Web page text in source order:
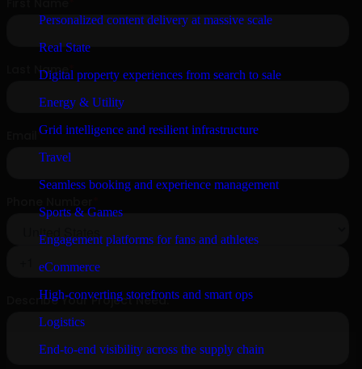
Personalized content delivery at massive scale
Real State
Digital property experiences from search to sale
Energy & Utility
Grid intelligence and resilient infrastructure
Travel
Seamless booking and experience management
Sports & Games
Engagement platforms for fans and athletes
eCommerce
High-converting storefronts and smart ops
Logistics
End-to-end visibility across the supply chain